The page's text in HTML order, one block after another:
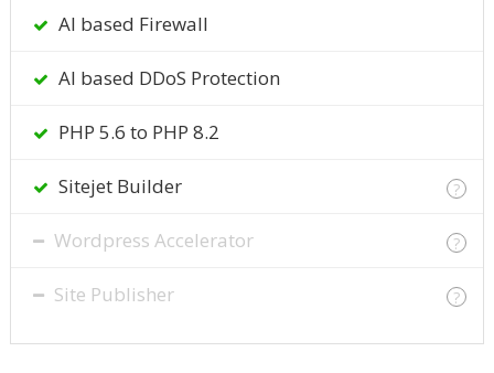
AI based Firewall
AI based DDoS Protection
PHP 5.6 to PHP 8.2
Sitejet Builder ?
Wordpress Accelerator ?
Site Publisher ?